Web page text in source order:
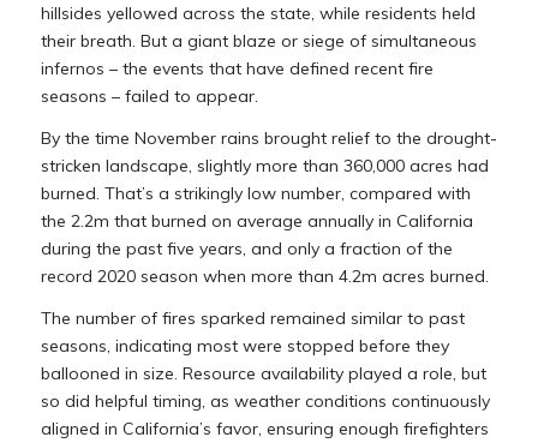
hillsides yellowed across the state, while residents held
their breath. But a giant blaze or siege of simultaneous
infernos – the events that have defined recent fire
seasons – failed to appear.
By the time November rains brought relief to the drought-
stricken landscape, slightly more than 360,000 acres had
burned. That’s a strikingly low number, compared with
the 2.2m that burned on average annually in California
during the past five years, and only a fraction of the
record 2020 season when more than 4.2m acres burned.
The number of fires sparked remained similar to past
seasons, indicating most were stopped before they
ballooned in size. Resource availability played a role, but
so did helpful timing, as weather conditions continuously
aligned in California’s favor, ensuring enough firefighters